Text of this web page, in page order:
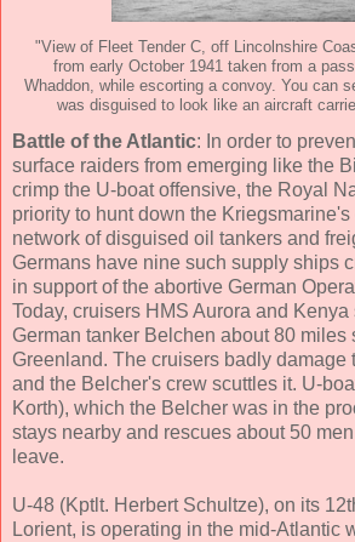
"View of Fleet Tender C, off Lincolnshire
from early October 1941 taken from a
Whaddon, while escorting a convoy. You can
was disguised to look like an aircraft
Battle of the Atlantic: In order to
surface raiders from emerging like the
crimp the U-boat offensive, the Royal
priority to hunt down the
network of disguised oil tankers and
Germans have nine such supply ships
in support of the abortive German
Today, cruisers HMS Aurora and Kenya
German tanker Belchen about 80 miles
Greenland. The cruisers badly damage
and the Belcher's crew scuttles it. U-
Korth), which the Belcher was in the
stays nearby and rescues about 50
leave.
U-48 (Kptlt. Herbert Schultze), on its
Lorient, is operating in the mid-Atlantic